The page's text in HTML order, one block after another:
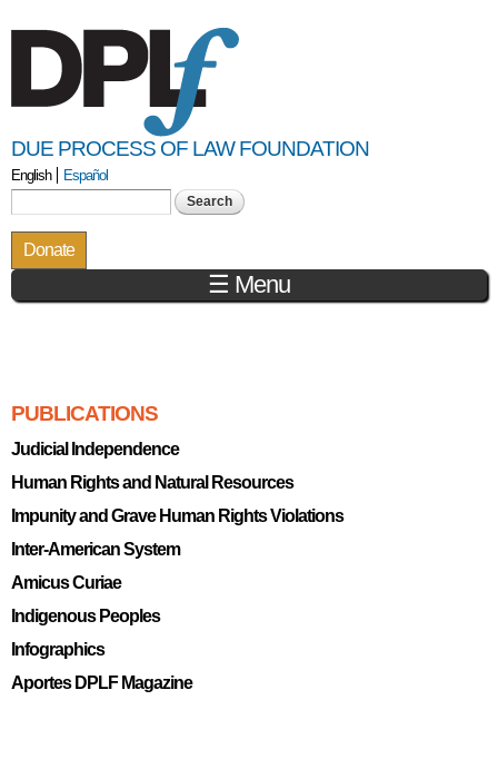
main
content
DUE PROCESS OF LAW FOUNDATION
English Español
Search form
Donate
☰ Menu
PUBLICATIONS
Judicial Independence
Human Rights and Natural Resources
Impunity and Grave Human Rights Violations
Inter-American System
Amicus Curiae
Indigenous Peoples
Infographics
Aportes DPLF Magazine